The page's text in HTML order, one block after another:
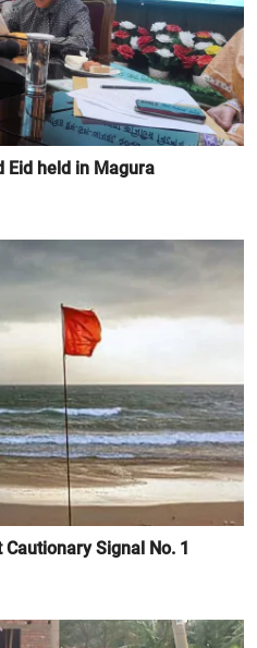
Eid held in Magura
Signal No. 1